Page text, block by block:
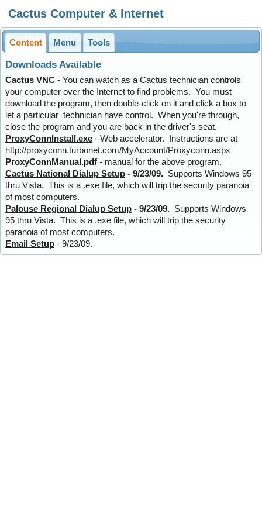
Cactus Computer & Internet
Content Menu Tools
Downloads Available
Cactus VNC- You can watch as a Cactus technician controls
your computer over the Internet to find problems. You must
download the program, then double-click on it and click a box to
let a particular technician have control. When you're through,
close the program and you are back in the driver's seat.
ProxyConnInstall.exe- Web accelerator. Instructions are at
http://proxyconn.turbonet.com/MyAccount/Proxyconn.aspx
ProxyConnManual.pdf- manual for the above program.
Cactus National Dialup Setup- 9/23/09. Supports Windows 95
thru Vista. This is a .exe file, which will trip the security paranoia
of most computers.
Palouse Regional Dialup Setup- 9/23/09. Supports Windows
95 thru Vista. This is a .exe file, which will trip the security
paranoia of most computers.
Email Setup- 9/23/09.